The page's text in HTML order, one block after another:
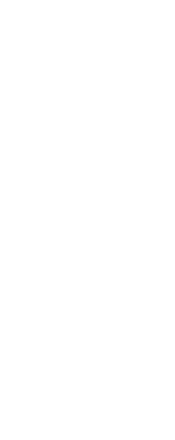
Transport